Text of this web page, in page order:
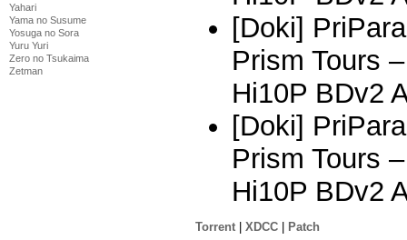
Yahari
Yama no Susume
Yosuga no Sora
Yuru Yuri
Zero no Tsukaima
Zetman
[Doki]
Prism Tours
Hi10P BDv2
[Doki]
Prism Tours
Hi10P BDv2
Torrent XDCC Patch